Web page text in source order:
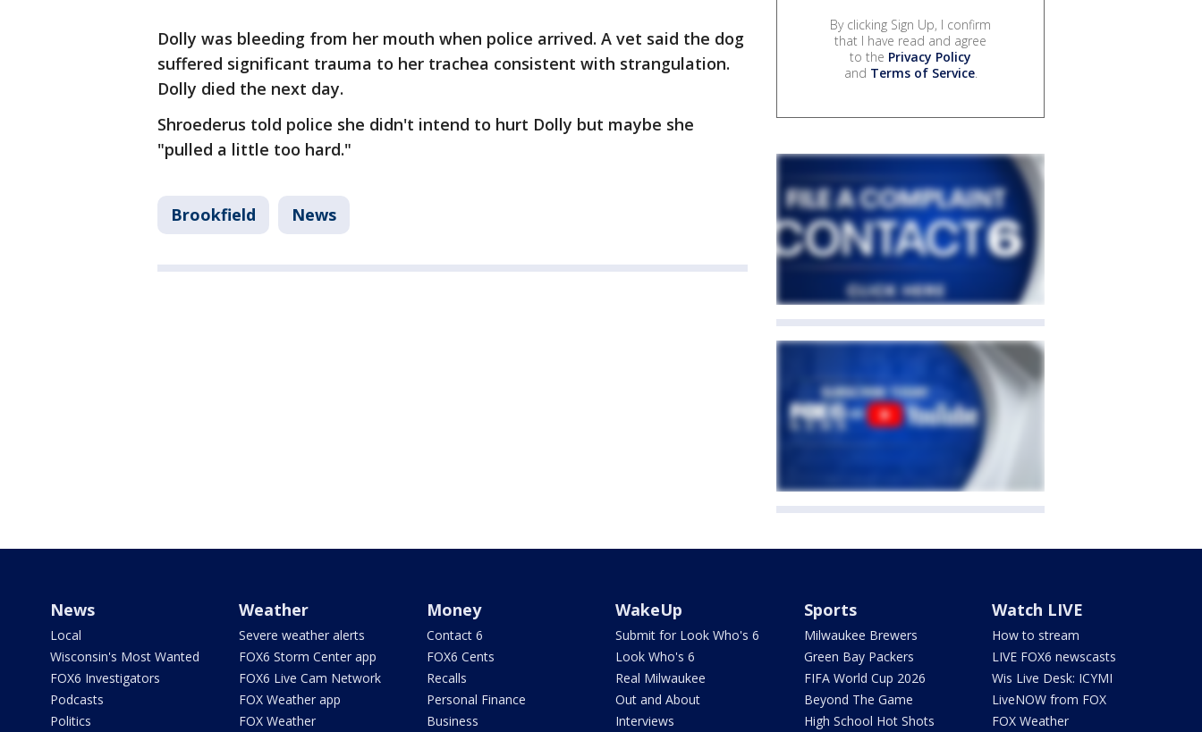
Dolly was bleeding from her mouth when police arrived. A vet said the dog
suffered significant trauma to her trachea consistent with strangulation.
Dolly died the next day.
Shroederus told police she didn't intend to hurt Dolly but maybe she
"pulled a little too hard."
Brookfield News
By clicking Sign Up, I confirm
that I have read and agree
to the Privacy Policy
and Terms of Service.
News
Local
Wisconsin's Most Wanted
FOX6 Investigators
Podcasts
Politics
Weather
Severe weather alerts
FOX6 Storm Center app
FOX6 Live Cam Network
FOX Weather app
FOX Weather
Money
Contact 6
FOX6 Cents
Recalls
Personal Finance
Business
WakeUp
Submit for Look Who's 6
Look Who's 6
Real Milwaukee
Out and About
Interviews
Sports
Milwaukee Brewers
Green Bay Packers
FIFA World Cup 2026
Beyond The Game
High School Hot Shots
Watch LIVE
How to stream
LIVE FOX6 newscasts
Wis Live Desk: ICYMI
LiveNOW from FOX
FOX Weather